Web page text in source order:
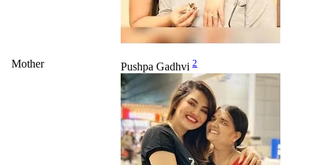
Mother Pushpa Gadhvi 2